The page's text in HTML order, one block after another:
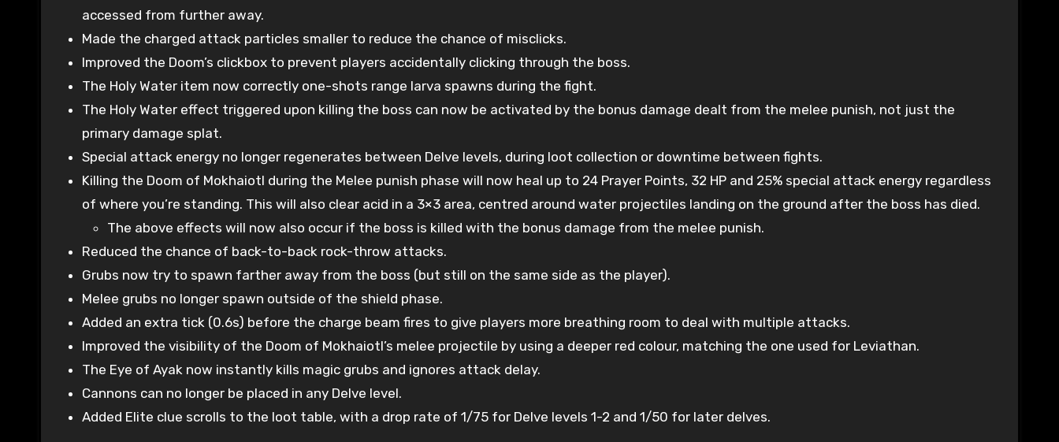
accessed from further away.
Made the charged attack particles smaller to reduce the chance of misclicks.
Improved the Doom’s clickbox to prevent players accidentally clicking through the boss.
The Holy Water item now correctly one-shots range larva spawns during the fight.
The Holy Water effect triggered upon killing the boss can now be activated by the bonus damage dealt from the melee punish, not just the
primary damage splat.
Special attack energy no longer regenerates between Delve levels, during loot collection or downtime between fights.
Killing the Doom of Mokhaiotl during the Melee punish phase will now heal up to 24 Prayer Points, 32 HP and 25% special attack energy regardless
of where you’re standing. This will also clear acid in a 3×3 area, centred around water projectiles landing on the ground after the boss has died.
The above effects will now also occur if the boss is killed with the bonus damage from the melee punish.
Reduced the chance of back-to-back rock-throw attacks.
Grubs now try to spawn farther away from the boss (but still on the same side as the player).
Melee grubs no longer spawn outside of the shield phase.
Added an extra tick (0.6s) before the charge beam fires to give players more breathing room to deal with multiple attacks.
Improved the visibility of the Doom of Mokhaiotl’s melee projectile by using a deeper red colour, matching the one used for Leviathan.
The Eye of Ayak now instantly kills magic grubs and ignores attack delay.
Cannons can no longer be placed in any Delve level.
Added Elite clue scrolls to the loot table, with a drop rate of 1/75 for Delve levels 1-2 and 1/50 for later delves.